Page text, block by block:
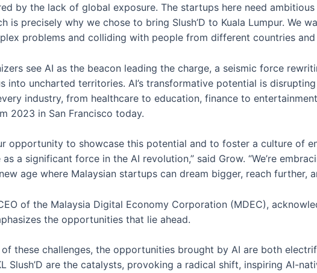
by the lack of global exposure. The startups here need
is precisely why we chose to bring Slush’D to Kuala Lumpur. We
problems and colliding with people from different countries
see AI as the beacon leading the charge, a seismic force
into uncharted territories. AI’s transformative potential is
industry, from healthcare to education, finance to
2023 in San Francisco today.
opportunity to showcase this potential and to foster a culture of
a significant force in the AI revolution,” said Grow. “We’re
age where Malaysian startups can dream bigger, reach further,
of the Malaysia Digital Economy Corporation (MDEC),
the opportunities that lie ahead.
of these challenges, the opportunities brought by AI are both
Slush’D are the catalysts, provoking a radical shift, inspiring AI-